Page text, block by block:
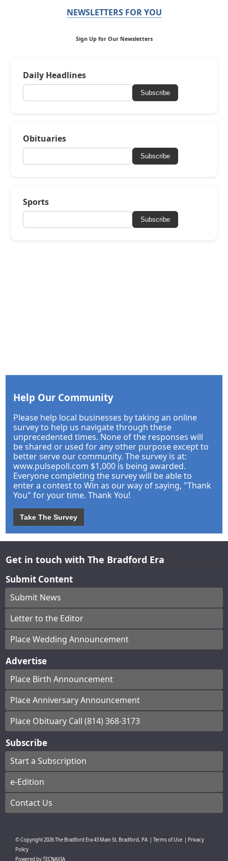
NEWSLETTERS FOR YOU
Sign Up for Our Newsletters
Daily Headlines
Subscribe
Obituaries
Subscribe
Sports
Subscribe
Help Our Community
Please help local businesses by taking an online
survey to help us navigate through these
unprecedented times. None of the responses will
be shared or used for any other purpose except to
better serve our community. The survey is at:
www.pulsepoll.com $1,000 is being awarded.
Everyone completing the survey will be able to
enter a contest to Win as our way of saying, "Thank
You" for your time. Thank You!
Take The Survey
Get in touch with The Bradford Era
Submit Content
Submit News
Letter to the Editor
Place Wedding Announcement
Advertise
Place Birth Announcement
Place Anniversary Announcement
Place Obituary Call (814) 368-3173
Subscribe
Start a Subscription
e-Edition
Contact Us
© Copyright2026The Bradford Era43 Main St, Bradford, PA Terms of Use
Privacy
Policy
Powered byTECNAVIA